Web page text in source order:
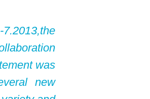
was
new